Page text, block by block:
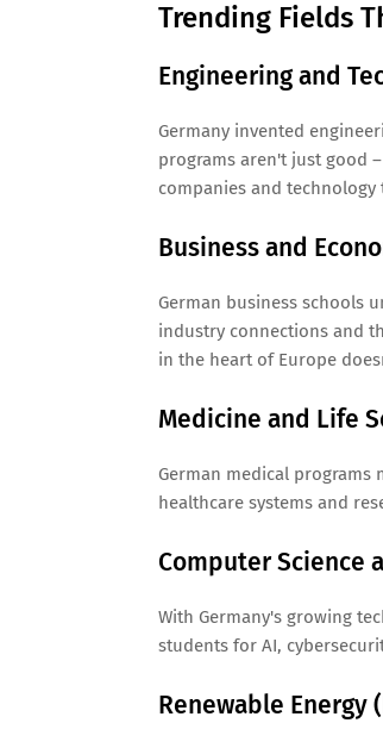
Trending Fields
Engineering and
Germany invented
programs aren't just good
companies and
Business and
German business schools
industry connections and
in the heart of Europe
Medicine and Life
German medical programs
healthcare systems and
Computer Science
With Germany's growing
students for AI,
Renewable Energy